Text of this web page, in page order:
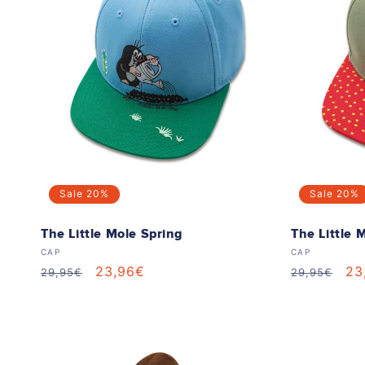
o
n
:
Sale 20%
The Little Mole Spring
Vendor:
CAP
Regular
29,95€
Sale
23,96€
Sale 20%
The Little
Vendor:
CAP
Regular
29,95€